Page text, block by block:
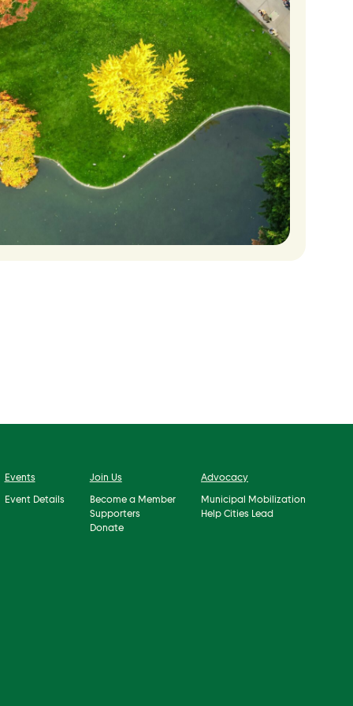
Events
Event Details
Join Us
Become a Member
Supporters
Donate
Advocacy
Municipal Mobilization
Help Cities Lead